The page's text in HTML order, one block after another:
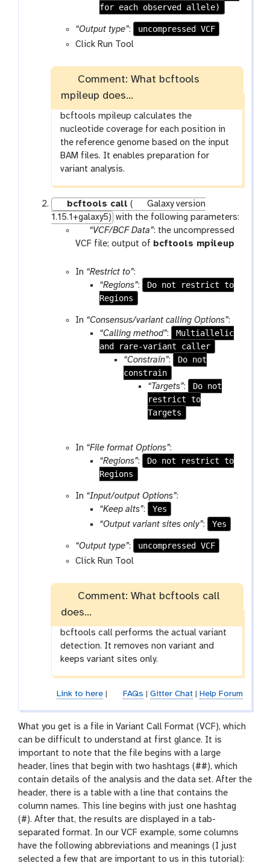
for each observed allele)
“Output type”:
uncompressed VCF
Click Run Tool
Comment: What bcftools
mpileup does...
bcftools mpileup calculates the
nucleotide coverage for each position in
the reference genome based on the input
BAM files. It enables preparation for
variant analysis.
bcftools call (
Galaxy version
1.15.1+galaxy5) with the following parameters:
p
a
a
m
“VCF/BCF Data”: the uncompressed
VCF file; output of bcftools mpileup
o
o
In “Restrict to”:
“Regions”:
Do not restrict to
Regions
In “Consensus/variant calling Options”:
“Calling method”:
Multiallelic
and rare-variant caller
“Constrain”:
Do not
constrain
“Targets”:
Do not
restrict to
Targets
In “File format Options”:
“Regions”:
Do not restrict to
Regions
In “Input/output Options”:
“Keep alts”:
Yes
“Output variant sites only”: Yes
“Output type”:
uncompressed VCF
Click Run Tool
Comment: What bcftools call
does...
bcftools call performs the actual variant
detection. It removes non variant and
keeps variant sites only.
Link to here| FAQs Gitter Chat| Help Forum
What you get is a file in Variant Call Format (VCF), which
can be difficult to understand at first glance. It is
important to note that the file begins with a large
header, lines that begin with two hashtags (##), which
contain details of the analysis and the data set. After the
header, there is a table with a line that contains the
column names. This line begins with just one hashtag
(#). After that, the results are displayed in a tab-
separated format. In our VCF example, some columns
have the following abbreviations and meanings (I just
selected a few that are important to us in this tutorial):